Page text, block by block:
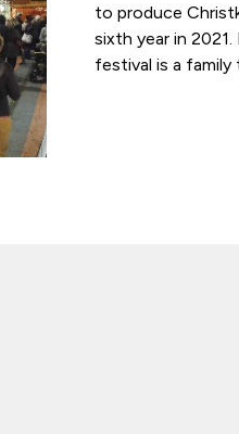
to produce
sixth year in
festival is a family